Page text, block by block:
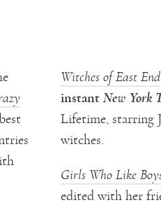
Witches of East End
instant New York
Lifetime, starring
witches.
Girls Who Like
edited with her